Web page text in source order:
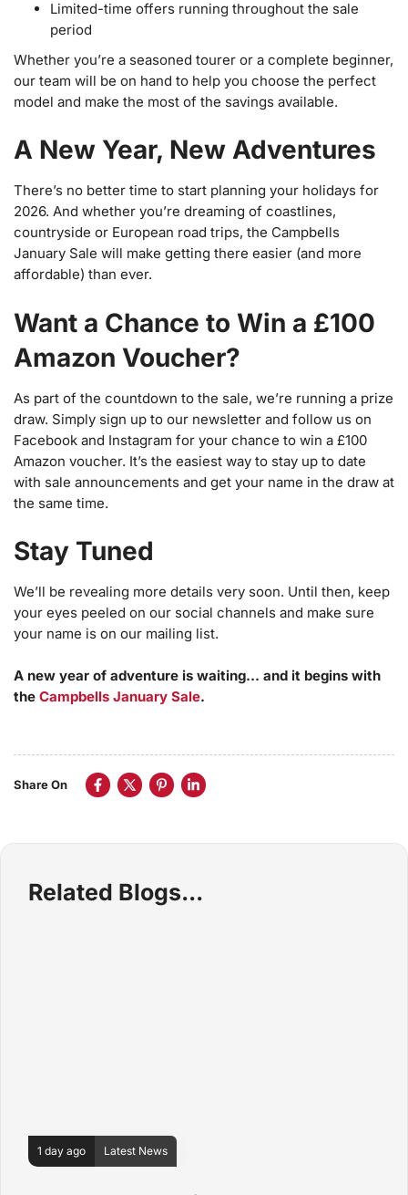
Limited-time offers running throughout the sale
period
Whether you’re a seasoned tourer or a complete beginner,
our team will be on hand to help you choose the perfect
model and make the most of the savings available.
A New Year, New Adventures
There’s no better time to start planning your holidays for
2026. And whether you’re dreaming of coastlines,
countryside or European road trips, the Campbells
January Sale will make getting there easier (and more
affordable) than ever.
Want a Chance to Win a £100
Amazon Voucher?
As part of the countdown to the sale, we’re running a prize
draw. Simply sign up to our newsletter and follow us on
Facebook and Instagram for your chance to win a £100
Amazon voucher. It’s the easiest way to stay up to date
with sale announcements and get your name in the draw at
the same time.
Stay Tuned
We’ll be revealing more details very soon. Until then, keep
your eyes peeled on our social channels and make sure
your name is on our mailing list.
A new year of adventure is waiting… and it begins with
the Campbells January Sale.
Share On
Related Blogs
1 day ago Latest News